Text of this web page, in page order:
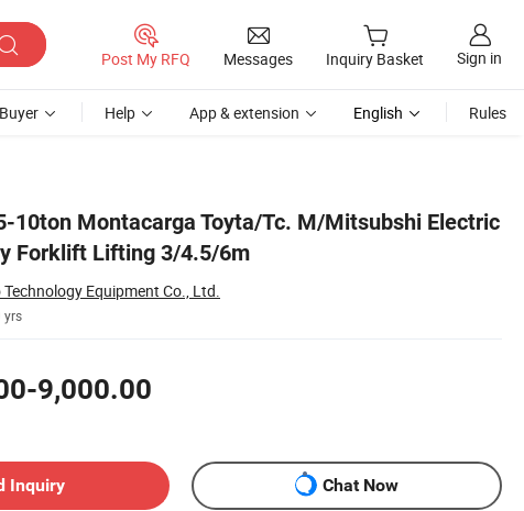
Post My RFQ Messages Inquiry Basket Sign in
Buyer Help App & extension English Rules
10ton Montacarga Toyta/Tc. M/Mitsubshi Electric
Forklift Lifting 3/4.5/6m
Equipment Co., Ltd.
yrs
9,000.00
Inquiry
Chat Now